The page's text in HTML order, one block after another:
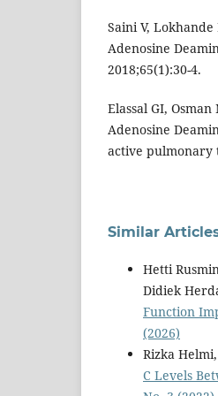
Saini V,
Adenosine
2018;65(1):30-4.
Elassal GI,
Adenosine
active pulmonary
Similar
Hetti
Didiek
Function
(2026)
Rizka
C Levels